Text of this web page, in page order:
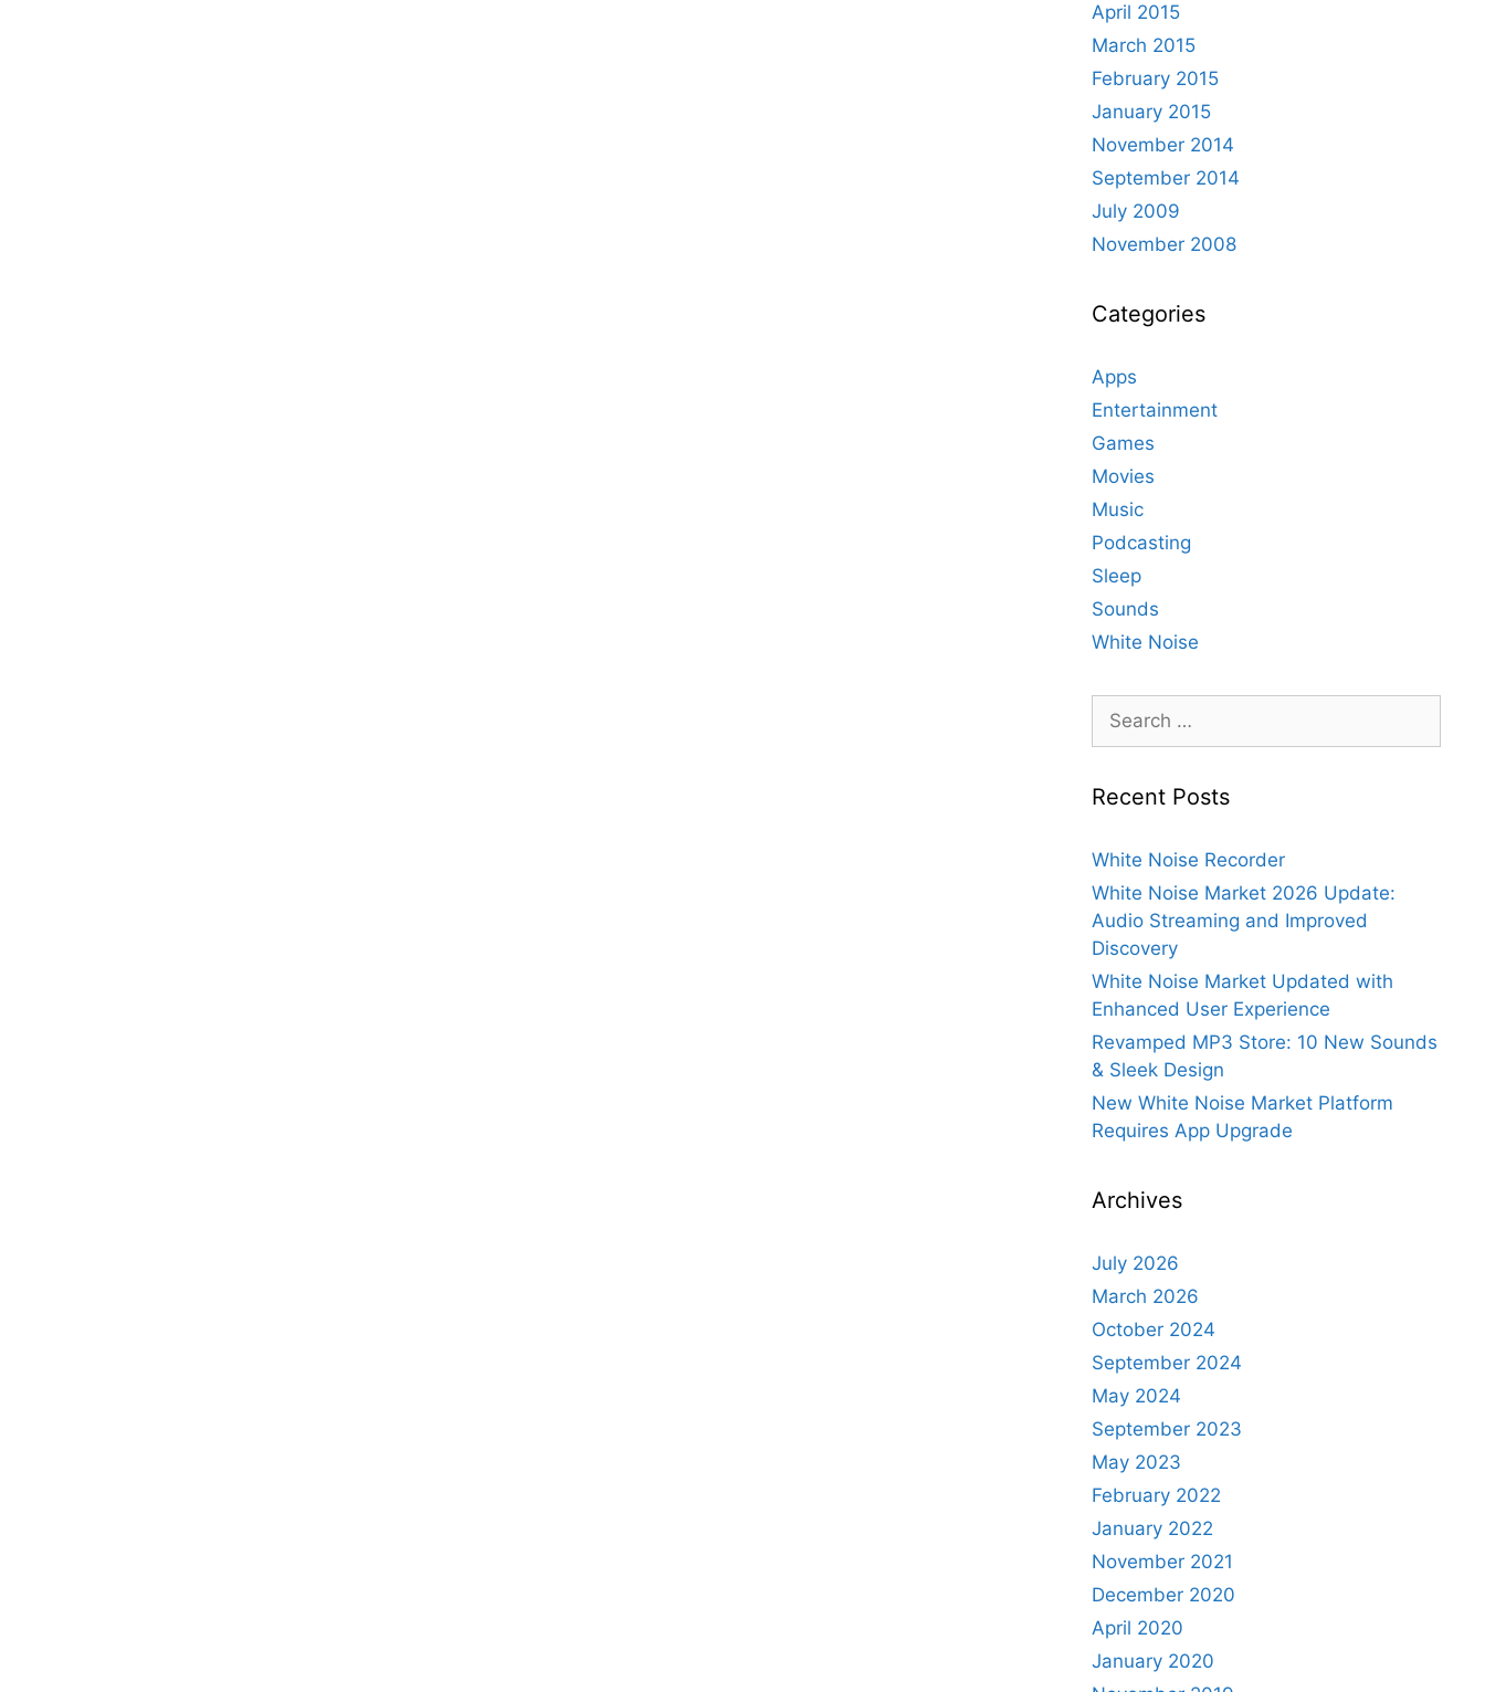
April 2015
March 2015
February 2015
January 2015
November 2014
September 2014
July 2009
November 2008
Categories
Apps
Entertainment
Games
Movies
Music
Podcasting
Sleep
Sounds
White Noise
Search
for:
Recent Posts
White Noise Recorder
White Noise Market 2026 Update:
Audio Streaming and Improved
Discovery
White Noise Market Updated with
Enhanced User Experience
Revamped MP3 Store: 10 New Sounds
& Sleek Design
New White Noise Market Platform
Requires App Upgrade
Archives
July 2026
March 2026
October 2024
September 2024
May 2024
September 2023
May 2023
February 2022
January 2022
November 2021
December 2020
April 2020
January 2020